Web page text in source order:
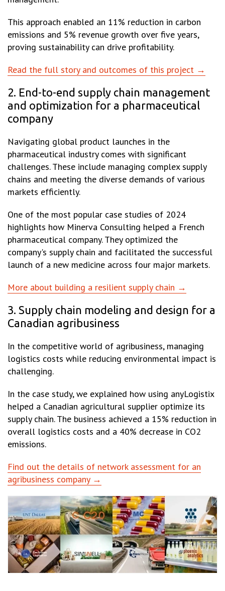
This approach enabled an 11% reduction in carbon
emissions and 5% revenue growth over five years,
proving sustainability can drive profitability.
Read the full story and outcomes of this project →
2. End-to-end supply chain management
and optimization for a pharmaceutical
company
Navigating global product launches in the
pharmaceutical industry comes with significant
challenges. These include managing complex supply
chains and meeting the diverse demands of various
markets efficiently.
One of the most popular case studies of 2024
highlights how Minerva Consulting helped a French
pharmaceutical company. They optimized the
company's supply chain and facilitated the successful
launch of a new medicine across four major markets.
More about building a resilient supply chain →
3. Supply chain modeling and design for a
Canadian agribusiness
In the competitive world of agribusiness, managing
logistics costs while reducing environmental impact is
challenging.
In the case study, we explained how using anyLogistix
helped a Canadian agricultural supplier optimize its
supply chain. The business achieved a 15% reduction in
overall logistics costs and a 40% decrease in CO2
emissions.
Find out the details of network assessment for an
agribusiness company →